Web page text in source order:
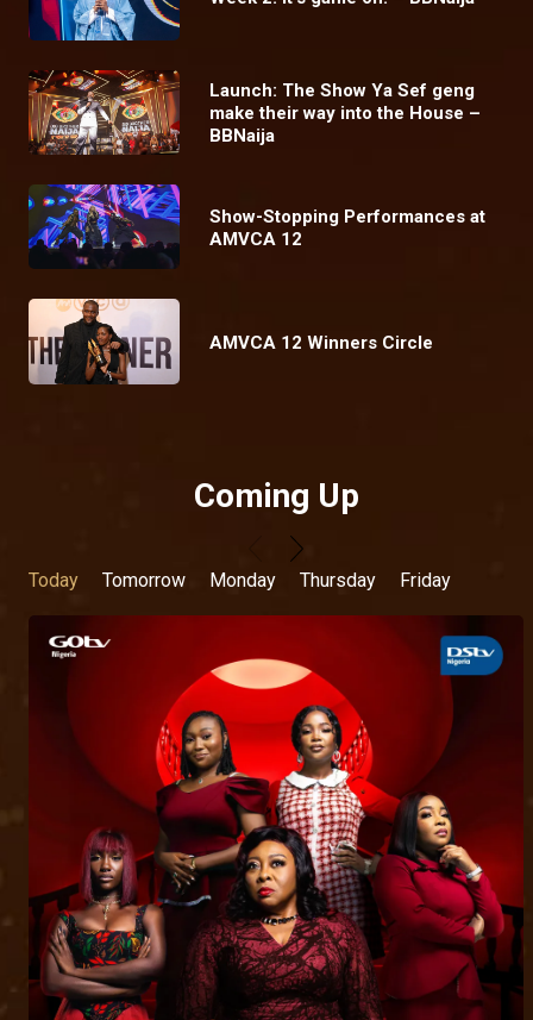
Launch: The Show Ya Sef geng
make their way into the House –
BBNaija
Show-Stopping Performances at
AMVCA 12
AMVCA 12 Winners Circle
Coming Up
Today Tomorrow Monday Thursday Friday